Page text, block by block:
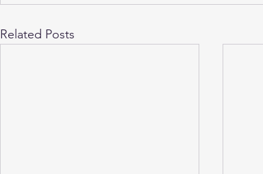
Related Posts